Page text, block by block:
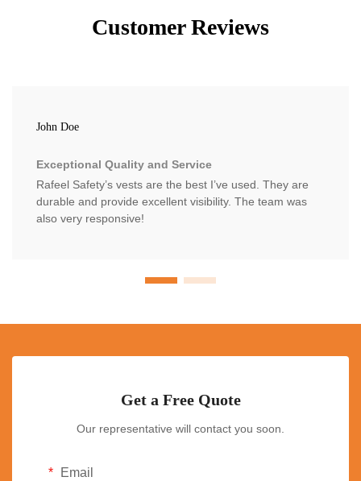
Customer Reviews
John Doe
Exceptional Quality and Service
Rafeel Safety’s vests are the best I’ve used. They are
durable and provide excellent visibility. The team was
also very responsive!
Get a Free Quote
Our representative will contact you soon.
Email